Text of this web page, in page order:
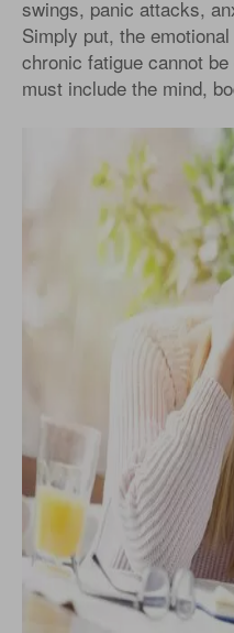
swings, panic attacks,
Simply put, the
chronic fatigue cannot
must include the mind,